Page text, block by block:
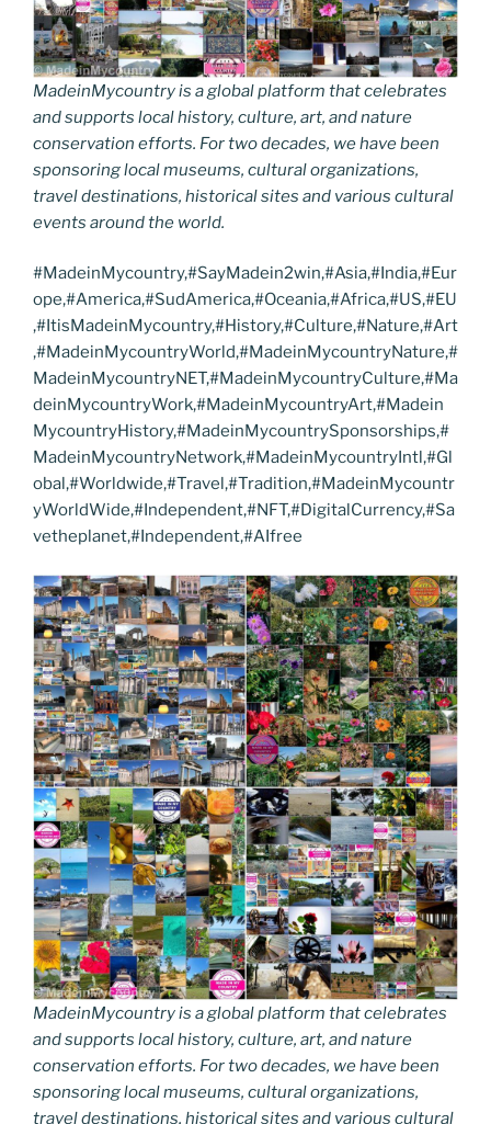
MadeinMycountry is a global platform that celebrates
and supports local history, culture, art, and nature
conservation efforts. For two decades, we have been
sponsoring local museums, cultural organizations,
travel destinations, historical sites and various cultural
events around the world.
#MadeinMycountry,#SayMadein2win,#Asia,#India,#Eur
ope,#America,#SudAmerica,#Oceania,#Africa,#US,#EU
,#ItisMadeinMycountry,#History,#Culture,#Nature,#Art
,#MadeinMycountryWorld,#MadeinMycountryNature,#
MadeinMycountryNET,#MadeinMycountryCulture,#Ma
deinMycountryWork,#MadeinMycountryArt,#Madein
MycountryHistory,#MadeinMycountrySponsorships,#
MadeinMycountryNetwork,#MadeinMycountryIntl,#Gl
obal,#Worldwide,#Travel,#Tradition,#MadeinMycountr
yWorldWide,#Independent,#NFT,#DigitalCurrency,#Sa
vetheplanet,#Independent,#AIfree
MadeinMycountry is a global platform that celebrates
and supports local history, culture, art, and nature
conservation efforts. For two decades, we have been
sponsoring local museums, cultural organizations,
travel destinations, historical sites and various cultural